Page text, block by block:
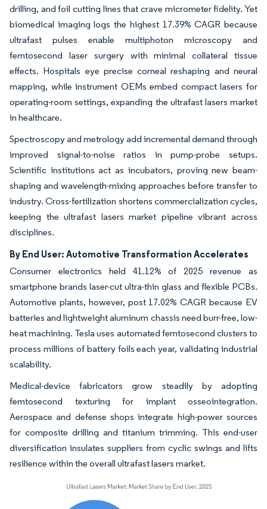
drilling, and foil cutting lines that crave micrometer fidelity. Yet
biomedical imaging logs the highest 17.39% CAGR because
ultrafast pulses enable multiphoton microscopy and
femtosecond laser surgery with minimal collateral tissue
effects. Hospitals eye precise corneal reshaping and neural
mapping, while instrument OEMs embed compact lasers for
operating-room settings, expanding the ultrafast lasers market
in healthcare.
Spectroscopy and metrology add incremental demand through
improved signal-to-noise ratios in pump-probe setups.
Scientific institutions act as incubators, proving new beam-
shaping and wavelength-mixing approaches before transfer to
industry. Cross-fertilization shortens commercialization cycles,
keeping the ultrafast lasers market pipeline vibrant across
disciplines.
By End User: Automotive Transformation Accelerates
Consumer electronics held 41.12% of 2025 revenue as
smartphone brands laser-cut ultra-thin glass and flexible PCBs.
Automotive plants, however, post 17.02% CAGR because EV
batteries and lightweight aluminum chassis need burr-free, low-
heat machining. Tesla uses automated femtosecond clusters to
process millions of battery foils each year, validating industrial
scalability.
Medical-device fabricators grow steadily by adopting
femtosecond texturing for implant osseointegration.
Aerospace and defense shops integrate high-power sources
for composite drilling and titanium trimming. This end-user
diversification insulates suppliers from cyclic swings and lifts
resilience within the overall ultrafast lasers market.